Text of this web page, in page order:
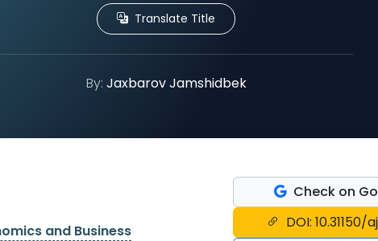
Translate Title
By: Jaxbarov Jamshidbek
and Business
Check on
DOI: